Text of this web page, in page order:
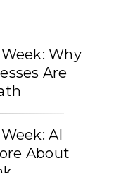
Why
Are
AI
About